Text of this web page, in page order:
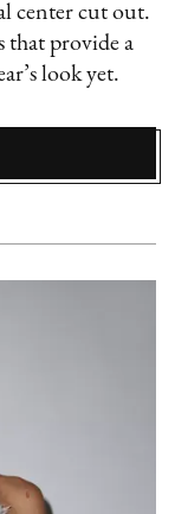
center cut out.
that provide a
look yet.